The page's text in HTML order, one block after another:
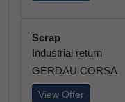
Scrap
Industrial return
GERDAU CORSA
View Offer